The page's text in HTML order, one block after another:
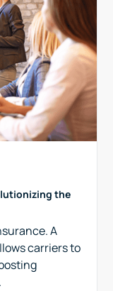
the
A
carriers to